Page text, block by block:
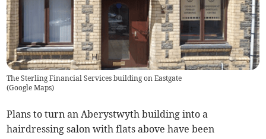
The Sterling Financial Services building on Eastgate
(Google Maps)
Plans to turn an Aberystwyth building into a
hairdressing salon with flats above have been